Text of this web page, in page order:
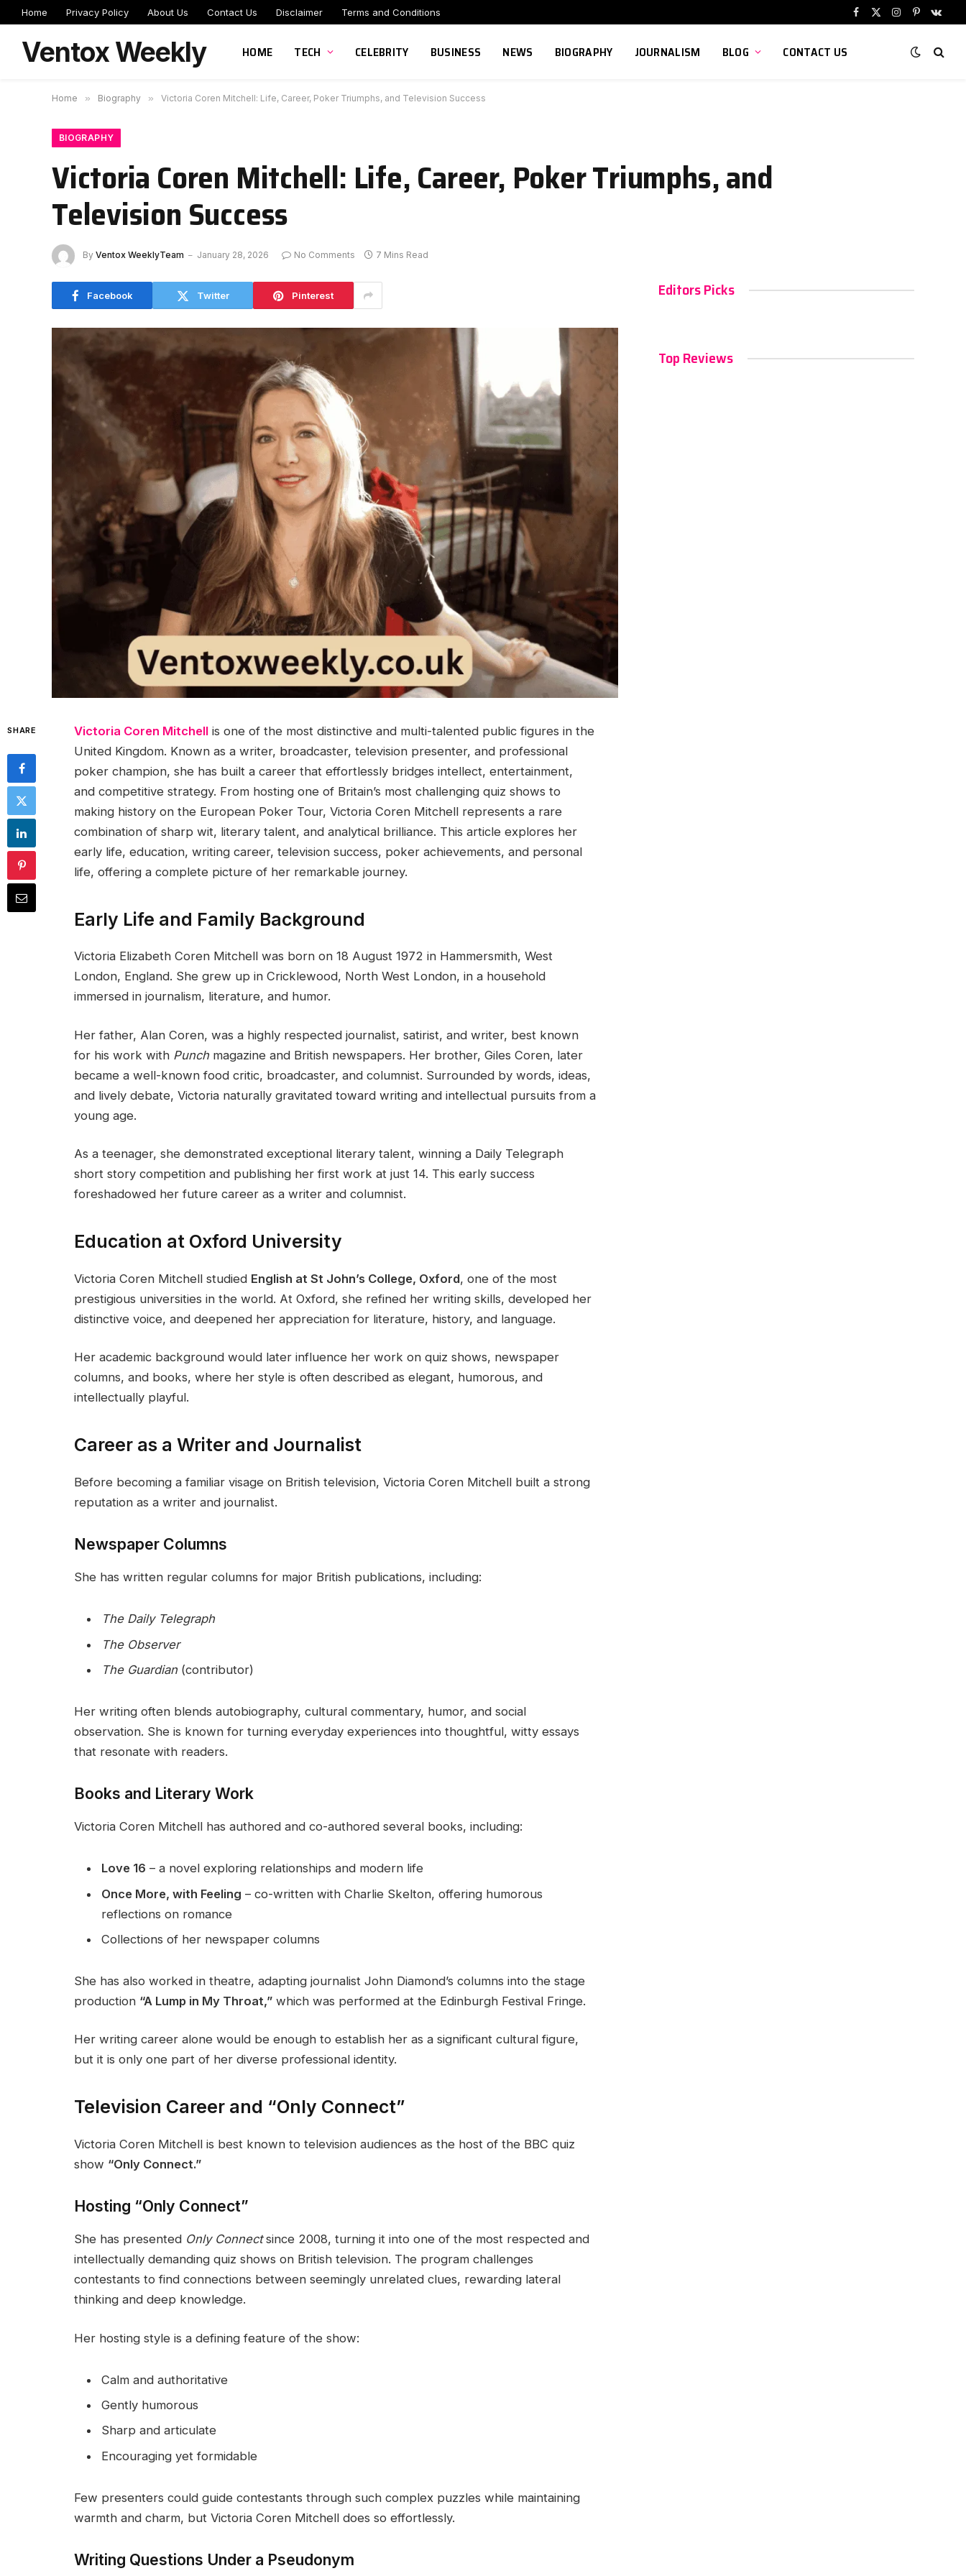
Home Privacy Policy About Us Contact Us Disclaimer Terms and Conditions
Facebook
X
Instagram
Pinterest
Ventox Weekly HOME TECH CELEBRITY BUSINESS NEWS BIOGRAPHY JOURNALISM BLOG CONTACT US
Home » Biography » Victoria Coren Mitchell: Life, Career, Poker Triumphs, and Television Success
BIOGRAPHY
Victoria Coren Mitchell: Life, Career, Poker Triumphs, and
Television Success
By Ventox WeeklyTeam January 28, 2026 No Comments 7 Mins Read
Facebook Twitter Pinterest
SHARE Victoria Coren Mitchell is one of the most distinctive and multi-talented public figures in the
United Kingdom. Known as a writer, broadcaster, television presenter, and professional
poker champion, she has built a career that effortlessly bridges intellect, entertainment,
and competitive strategy. From hosting one of Britain’s most challenging quiz shows to
making history on the European Poker Tour, Victoria Coren Mitchell represents a rare
combination of sharp wit, literary talent, and analytical brilliance. This article explores her
early life, education, writing career, television success, poker achievements, and personal
life, offering a complete picture of her remarkable journey.
Early Life and Family Background
Victoria Elizabeth Coren Mitchell was born on 18 August 1972 in Hammersmith, West
London, England. She grew up in Cricklewood, North West London, in a household
immersed in journalism, literature, and humor.
Her father, Alan Coren, was a highly respected journalist, satirist, and writer, best known
for his work with Punch magazine and British newspapers. Her brother, Giles Coren, later
became a well-known food critic, broadcaster, and columnist. Surrounded by words, ideas,
and lively debate, Victoria naturally gravitated toward writing and intellectual pursuits from a
young age.
As a teenager, she demonstrated exceptional literary talent, winning a Daily Telegraph
short story competition and publishing her first work at just 14. This early success
foreshadowed her future career as a writer and columnist.
Education at Oxford University
Victoria Coren Mitchell studied English at St John’s College, Oxford, one of the most
prestigious universities in the world. At Oxford, she refined her writing skills, developed her
distinctive voice, and deepened her appreciation for literature, history, and language.
Her academic background would later influence her work on quiz shows, newspaper
columns, and books, where her style is often described as elegant, humorous, and
intellectually playful.
Career as a Writer and Journalist
Before becoming a familiar visage on British television, Victoria Coren Mitchell built a strong
reputation as a writer and journalist.
Newspaper Columns
She has written regular columns for major British publications, including:
The Daily Telegraph
The Observer
The Guardian (contributor)
Her writing often blends autobiography, cultural commentary, humor, and social
observation. She is known for turning everyday experiences into thoughtful, witty essays
that resonate with readers.
Books and Literary Work
Victoria Coren Mitchell has authored and co-authored several books, including:
Love 16 – a novel exploring relationships and modern life
Once More, with Feeling – co-written with Charlie Skelton, offering humorous
reflections on romance
Collections of her newspaper columns
She has also worked in theatre, adapting journalist John Diamond’s columns into the stage
production “A Lump in My Throat,” which was performed at the Edinburgh Festival Fringe.
Her writing career alone would be enough to establish her as a significant cultural figure,
but it is only one part of her diverse professional identity.
Television Career and “Only Connect”
Victoria Coren Mitchell is best known to television audiences as the host of the BBC quiz
show “Only Connect.”
Hosting “Only Connect”
She has presented Only Connectsince 2008, turning it into one of the most respected and
intellectually demanding quiz shows on British television. The program challenges
contestants to find connections between seemingly unrelated clues, rewarding lateral
thinking and deep knowledge.
Her hosting style is a defining feature of the show:
Calm and authoritative
Gently humorous
Sharp and articulate
Encouraging yet formidable
Few presenters could guide contestants through such complex puzzles while maintaining
warmth and charm, but Victoria Coren Mitchell does so effortlessly.
Writing Questions Under a Pseudonym
Editors Picks
Top Reviews